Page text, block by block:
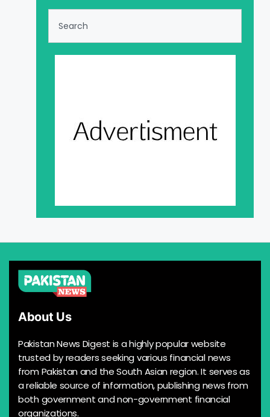
About Us
Pakistan News Digest is a highly popular website
trusted by readers seeking various financial news
from Pakistan and the South Asian region. It serves as
a reliable source of information, publishing news from
both government and non-government financial
organizations.